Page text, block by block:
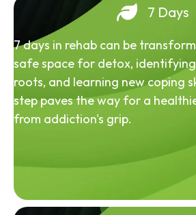
7 Days
7 days in rehab can be
safe space for detox,
roots, and learning new coping
step paves the way for a
from addiction's grip.